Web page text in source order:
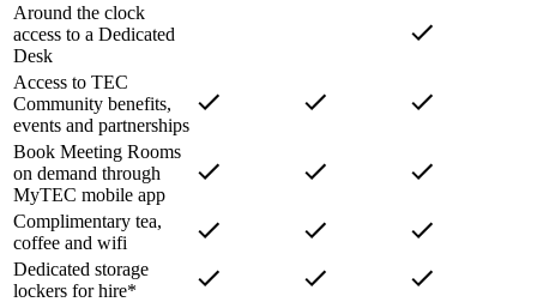
Around the clock
access to a Dedicated
Desk
Access to TEC
Community benefits,
events and partnerships
Book Meeting Rooms
on demand through
MyTEC mobile app
Complimentary tea,
coffee and wifi
Dedicated storage
lockers for hire*